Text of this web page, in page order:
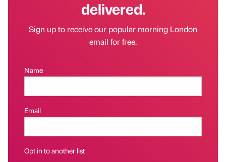
delivered.
Sign up to receive our popular morning London
email for free.
Name
Email
Opt in to another list